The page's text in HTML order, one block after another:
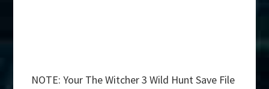
NOTE: Your The Witcher 3 Wild Hunt Save File